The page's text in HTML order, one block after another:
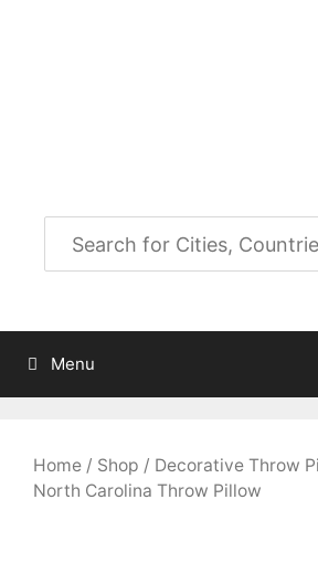
Menu
Home / Shop / Decorative Throw
North Carolina Throw Pillow